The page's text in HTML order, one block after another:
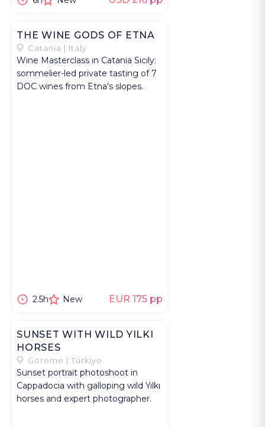
small business
strategy for
startups or
cultural
initiatives,
THE WINE GODS OF ETNA
Catania | Italy
Wine Masterclass in Catania Sicily:
sommelier-led private tasting of 7
DOC wines from Etna's slopes.
2.5h New EUR 175 pp
SUNSET WITH WILD YILKI
HORSES
Göreme | Türkiye
Sunset portrait photoshoot in
Cappadocia with galloping wild Yılkı
horses and expert photographer.